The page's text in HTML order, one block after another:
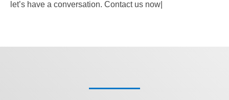
let’s have a conversation. Contact us now|